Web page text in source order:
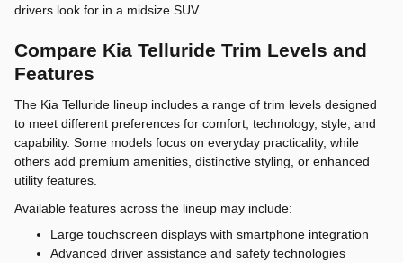
drivers look for in a midsize SUV.
Compare Kia Telluride Trim Levels and
Features
The Kia Telluride lineup includes a range of trim levels designed
to meet different preferences for comfort, technology, style, and
capability. Some models focus on everyday practicality, while
others add premium amenities, distinctive styling, or enhanced
utility features.
Available features across the lineup may include:
Large touchscreen displays with smartphone integration
Advanced driver assistance and safety technologies